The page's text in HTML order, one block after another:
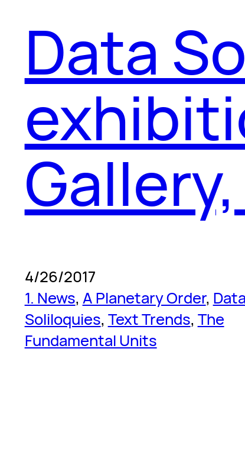
Data
4/26/2017
1. News, A Planetary Order, Data
Soliloquies, Text Trends, The
Fundamental Units